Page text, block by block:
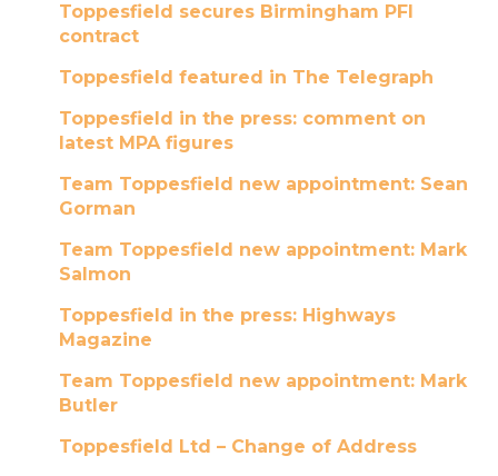
Toppesfield secures Birmingham PFI
contract
Toppesfield featured in The Telegraph
Toppesfield in the press: comment on
latest MPA figures
Team Toppesfield new appointment: Sean
Gorman
Team Toppesfield new appointment: Mark
Salmon
Toppesfield in the press: Highways
Magazine
Team Toppesfield new appointment: Mark
Butler
Toppesfield Ltd – Change of Address